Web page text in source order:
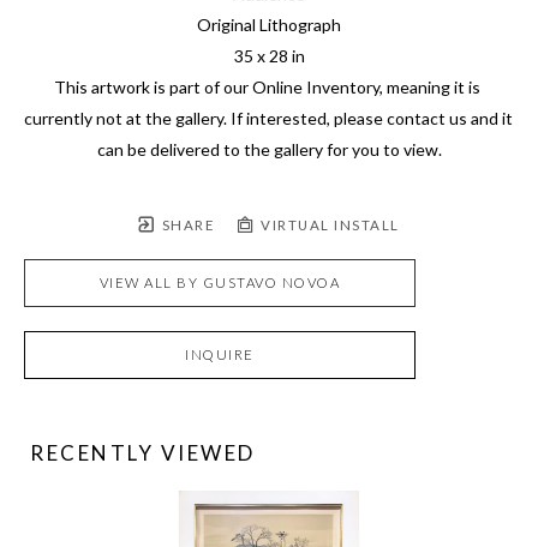
Original Lithograph
35 x 28 in
This artwork is part of our Online Inventory, meaning it is
currently not at the gallery. If interested, please contact us and it
can be delivered to the gallery for you to view.
SHARE VIRTUAL INSTALL
VIEW ALL BY GUSTAVO NOVOA
INQUIRE
RECENTLY VIEWED